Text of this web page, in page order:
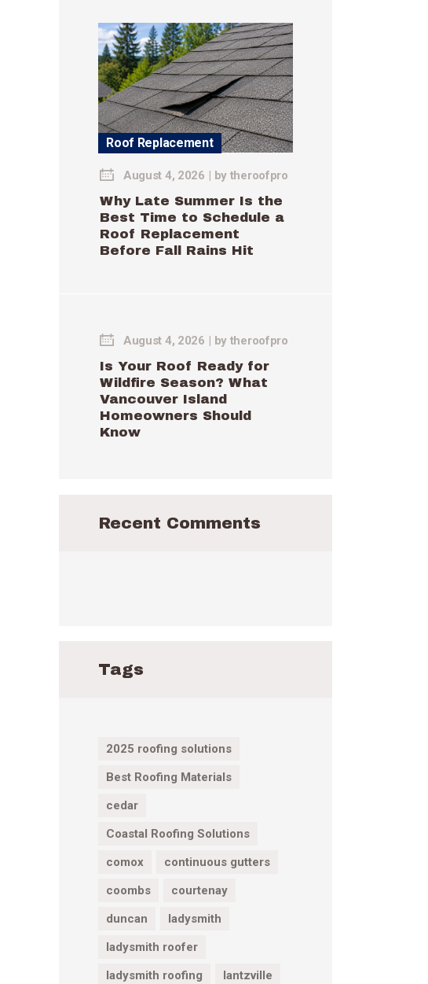
Roof Replacement
August 4, 2026 by theroofpro
Why Late Summer Is the
Best Time to Schedule a
Roof Replacement
Before Fall Rains Hit
August 4, 2026 by theroofpro
Is Your Roof Ready for
Wildfire Season? What
Vancouver Island
Homeowners Should
Know
Recent Comments
Tags
2025 roofing solutions
Best Roofing Materials
cedar
Coastal Roofing Solutions
comox
continuous gutters
coombs
courtenay
duncan
ladysmith
ladysmith roofer
ladysmith roofing
lantzville